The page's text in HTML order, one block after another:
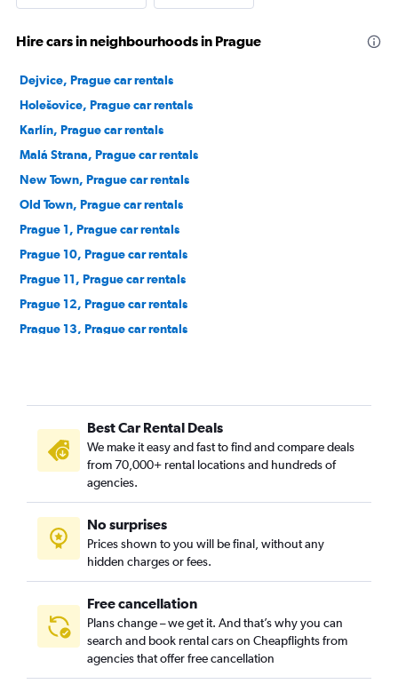
Hire cars in neighbourhoods in Prague
Dejvice, Prague car rentals
Holešovice, Prague car rentals
Karlín, Prague car rentals
Malá Strana, Prague car rentals
New Town, Prague car rentals
Old Town, Prague car rentals
Prague 1, Prague car rentals
Prague 10, Prague car rentals
Prague 11, Prague car rentals
Prague 12, Prague car rentals
Prague 13, Prague car rentals
Prague 16, Prague car rentals
Prague 17, Prague car rentals
Prague 18, Prague car rentals
Prague 19, Prague car rentals
Prague 20, Prague car rentals
Prague 21, Prague car rentals
Prague 22, Prague car rentals
Best Car Rental Deals
We make it easy and fast to find and compare deals
from 70,000+ rental locations and hundreds of
agencies.
No surprises
Prices shown to you will be final, without any
hidden charges or fees.
Free cancellation
Plans change – we get it. And that’s why you can
search and book rental cars on Cheapflights from
agencies that offer free cancellation